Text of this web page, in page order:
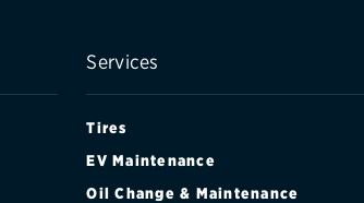
Services
Tires
EV Maintenance
Oil Change & Maintenance